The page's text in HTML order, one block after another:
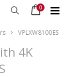
0
VPLXW8100ES
4K